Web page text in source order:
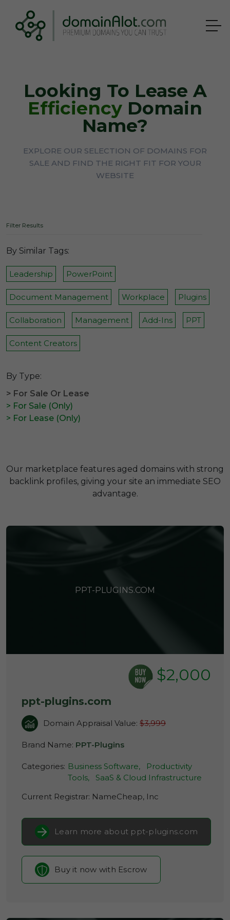
Looking To Lease A
Efficiency Domain
Name?
EXPLORE OUR SELECTION OF DOMAINS FOR
SALE AND FIND THE RIGHT FIT FOR YOUR
WEBSITE
Filter Results
By Similar Tags:
Leadership PowerPoint
Document Management Workplace Plugins
Collaboration Management Add-Ins PPT
Content Creators
By Type:
> For Sale Or Lease
> For Sale (Only)
> For Lease (Only)
Our marketplace features aged domains with strong
backlink profiles, giving your site an immediate SEO
advantage.
PPT-PLUGINS.COM
$2,000
ppt-plugins.com
Domain Appraisal Value: $3,999
Brand Name: PPT-Plugins
Categories: Business Software,
Productivity
Tools,
SaaS & Cloud Infrastructure
Current Registrar: NameCheap, Inc
Learn more about ppt-plugins.com
Buy it now with Escrow